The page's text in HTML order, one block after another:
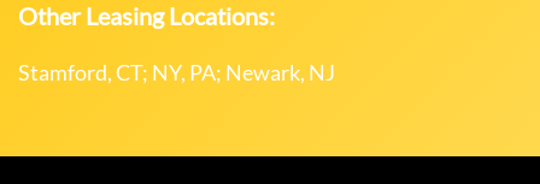
Other Leasing Locations:
Stamford, CT; NY, PA; Newark, NJ